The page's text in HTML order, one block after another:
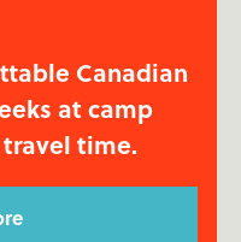
Canadian
at camp
time.